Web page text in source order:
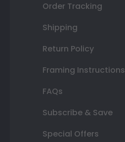
Order Tracking
Shipping
Return Policy
Framing Instructions
FAQs
Subscribe & Save
Special Offers